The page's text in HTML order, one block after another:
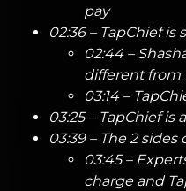
pay
02:36 – TapChief is
02:44 –
different from
03:14 –
03:25 – TapChief is
03:39 – The 2 sides
03:45 –
charge and